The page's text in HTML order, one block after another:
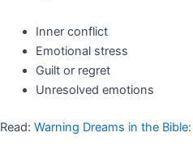
Inner conflict
Emotional stress
Guilt or regret
Unresolved emotions
Read: Warning Dreams in the